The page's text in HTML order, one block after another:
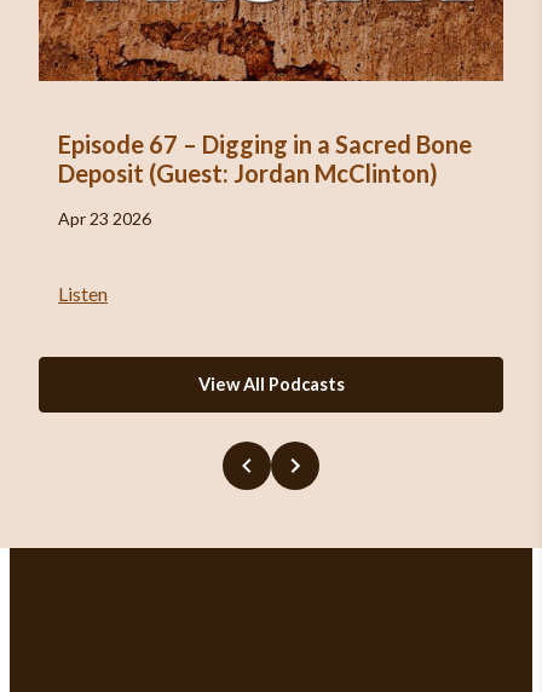
Episode 67 – Digging in a Sacred Bone
Deposit (Guest: Jordan McClinton)
Apr 23 2026
Listen
View All Podcasts